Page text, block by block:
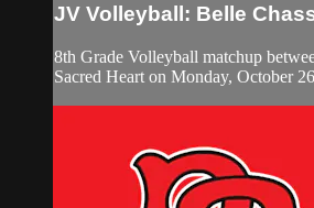
JV Volleyball: Belle
8th Grade Volleyball matchup
Sacred Heart on Monday, October